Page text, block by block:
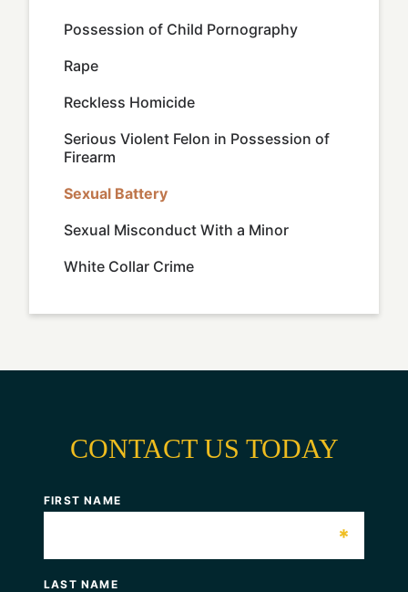
Possession of Child Pornography
Rape
Reckless Homicide
Serious Violent Felon in Possession of
Firearm
Sexual Battery
Sexual Misconduct With a Minor
White Collar Crime
CONTACT US TODAY
FIRST NAME
*
LAST NAME